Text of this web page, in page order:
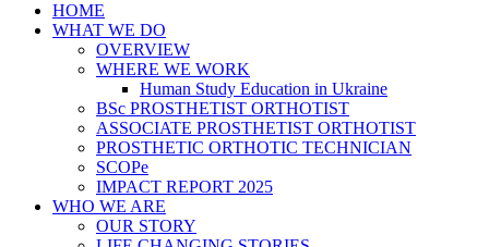
HOME
WHAT WE DO
OVERVIEW
WHERE WE WORK
Human Study Education in Ukraine
BSc PROSTHETIST ORTHOTIST
ASSOCIATE PROSTHETIST ORTHOTIST
PROSTHETIC ORTHOTIC TECHNICIAN
SCOPe
IMPACT REPORT 2025
WHO WE ARE
OUR STORY